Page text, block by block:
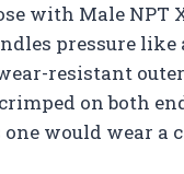
with Male NPT
pressure
resistant
on both
would wear a